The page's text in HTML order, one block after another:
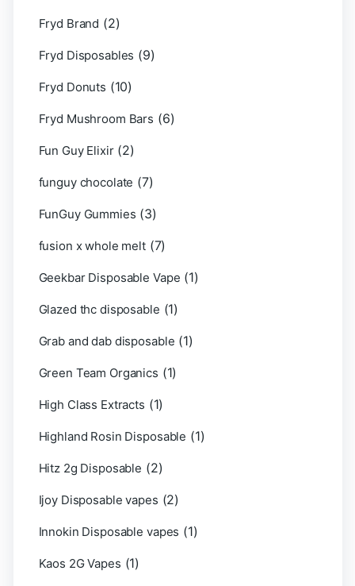
Fryd Brand (2)
Fryd Disposables (9)
Fryd Donuts (10)
Fryd Mushroom Bars (6)
Fun Guy Elixir (2)
funguy chocolate​ (7)
FunGuy Gummies (3)
fusion x whole melt (7)
Geekbar Disposable Vape (1)
Glazed thc disposable (1)
Grab and dab disposable (1)
Green Team Organics (1)
High Class Extracts (1)
Highland Rosin Disposable (1)
Hitz 2g Disposable (2)
Ijoy Disposable vapes (2)
Innokin Disposable vapes (1)
Kaos 2G Vapes (1)